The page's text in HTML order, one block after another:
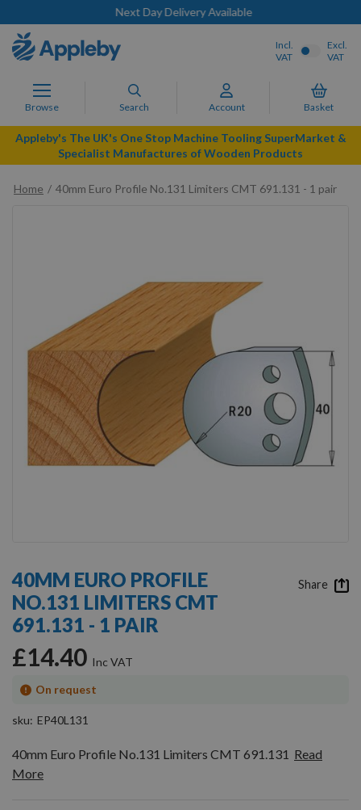
Next Day Delivery Available
Browse Search Account Basket
Incl.
VAT
Excl.
VAT
Appleby's The UK's One Stop Machine Tooling SuperMarket &
Specialist Manufactures of Wooden Products
Home
40mm Euro Profile No.131 Limiters CMT 691.131 - 1 pair
the
beginning
of
the
images
gallery
40MM EURO PROFILE
NO.131 LIMITERS CMT
691.131 - 1 PAIR
£14.40
On request
sku EP40L131
40mm Euro Profile No.131 Limiters CMT 691.131 Read
More
Share